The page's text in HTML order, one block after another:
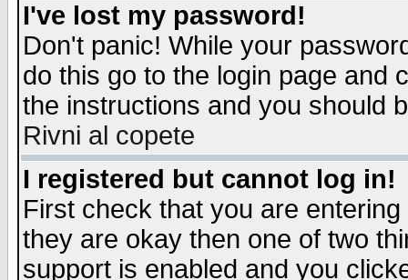
I've lost my password!
Don't panic! While your
do this go to the login page and
the instructions and you should
Rivni al copete
I registered but cannot log in!
First check that you are
they are okay then one of two
support is enabled and you